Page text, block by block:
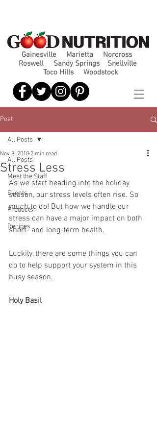
Gainesville Marietta
Norcross
Roswell
Sandy Springs
Snellville
Toco Hills
Woodstock
Post
All Posts
Meet the Staff
Events
Products
Recipes
All Posts
Stress Less
Nov 8, 2018 2 min read
As we start heading into the holiday
season, our stress levels often rise. So
much to do! But how we handle our
stress can have a major impact on both
short- and long-term health.
Luckily, there are some things you can
do to help support your system in this
busy season.
Holy Basil